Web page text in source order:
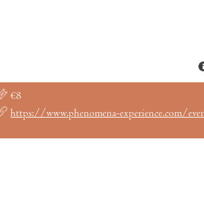
€8
https://www.phenomena-experience.com/evento/2586/